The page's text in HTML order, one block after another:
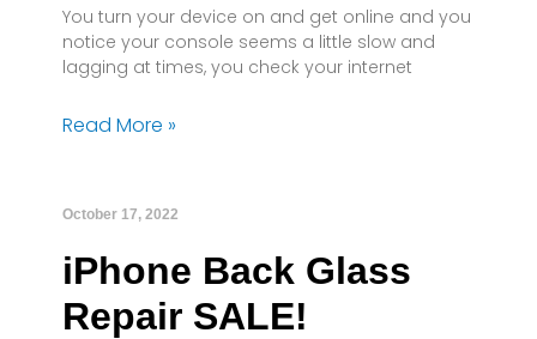
You turn your device on and get online and you
notice your console seems a little slow and
lagging at times, you check your internet
Read More »
iPhone Back Glass
Repair SALE!
October 17, 2022